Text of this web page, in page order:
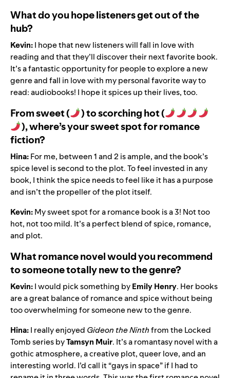
What do you hope listeners get out of the
hub?
Kevin:I hope that new listeners will fall in love with
reading and that they’ll discover their next favorite book.
It’s a fantastic opportunity for people to explore a new
genre and fall in love with my personal favorite way to
read: audiobooks! I hope it spices up their lives, too.
From sweet (
) to scorching hot (
), where’s your sweet spot for romance
fiction?
Hina:For me, between 1 and 2 is ample, and the book’s
spice level is second to the plot. To feel invested in any
book, I think the spice needs to feel like it has a purpose
and isn’t the propeller of the plot itself.
Kevin:My sweet spot for a romance book is a 3! Not too
hot, not too mild. It’s a perfect blend of spice, romance,
and plot.
What romance novel would you recommend
to someone totally new to the genre?
Kevin:I would pick something byEmily Henry. Her books
are a great balance of romance and spice without being
too overwhelming for someone new to the genre.
Hina:I really enjoyed Gideon the Ninthfrom the Locked
Tomb series byTamsyn Muir. It’s a romantasy novel with a
gothic atmosphere, a creative plot, queer love, and an
interesting world. I’d call it “gays in space” if I had to